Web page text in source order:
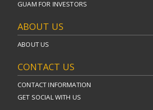
GUAM FOR INVESTORS
ABOUT US
ABOUT US
CONTACT US
CONTACT INFORMATION
GET SOCIAL WITH US